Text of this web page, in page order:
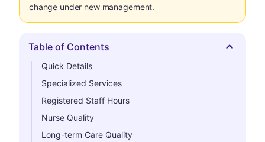
change under new management.
Hide
Table of Contents
Quick Details
Specialized Services
Registered Staff Hours
Nurse Quality
Long-term Care Quality